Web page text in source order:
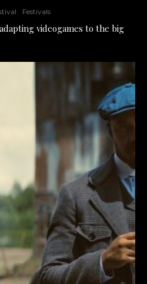
Festivals
videogames to the big